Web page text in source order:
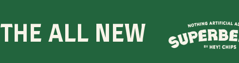
THE ALL NEW